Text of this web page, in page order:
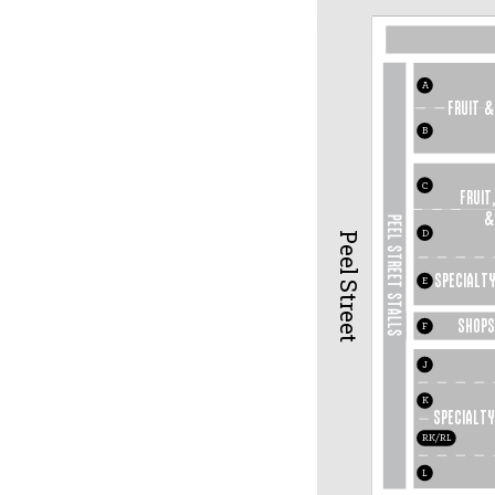
SHOPS
Specialty
&
fruit &
Peel Street
A
B
C
D
E
F
J
K
L
RK/RL
PEEL STREET STALLS